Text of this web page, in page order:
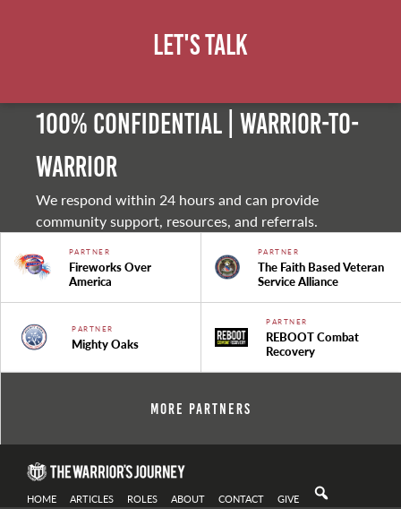
Let's Talk
100% Confidential | Warrior-to-
warrior
We respond within 24 hours and can provide
community support, resources, and referrals.
PARTNER
Fireworks Over
America
PARTNER
The Faith Based Veteran
Service Alliance
PARTNER
Mighty Oaks
PARTNER
REBOOT Combat
Recovery
More Partners
HOME ARTICLES ROLES ABOUT CONTACT GIVE